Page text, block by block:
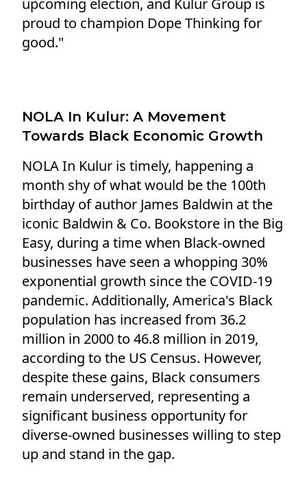
upcoming election, and Kulur Group is
proud to champion Dope Thinking for
good."
NOLA In Kulur: A Movement
Towards Black Economic Growth
NOLA In Kulur is timely, happening a
month shy of what would be the 100th
birthday of author James Baldwin at the
iconic Baldwin & Co. Bookstore in the Big
Easy, during a time when Black-owned
businesses have seen a whopping 30%
exponential growth since the COVID-19
pandemic. Additionally, America's Black
population has increased from 36.2
million in 2000 to 46.8 million in 2019,
according to the US Census. However,
despite these gains, Black consumers
remain underserved, representing a
significant business opportunity for
diverse-owned businesses willing to step
up and stand in the gap.